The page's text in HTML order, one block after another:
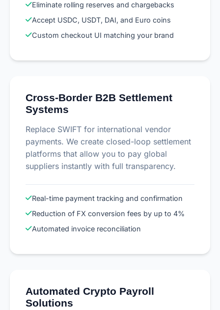
Eliminate rolling reserves and chargebacks
Accept USDC, USDT, DAI, and Euro coins
Custom checkout UI matching your brand
Cross-Border B2B Settlement
Systems
Replace SWIFT for international vendor
payments. We create closed-loop settlement
platforms that allow you to pay global
suppliers instantly with full transparency.
Real-time payment tracking and confirmation
Reduction of FX conversion fees by up to 4%
Automated invoice reconciliation
Automated Crypto Payroll
Solutions